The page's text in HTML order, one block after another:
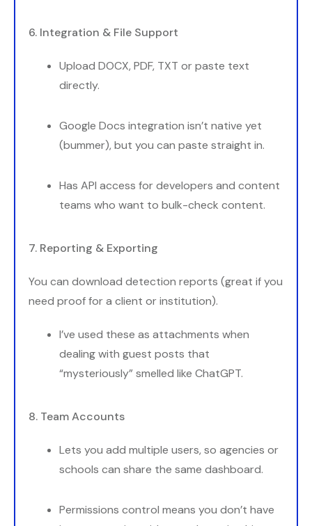
6. Integration & File Support
Upload DOCX, PDF, TXT or paste text
directly.
Google Docs integration isn’t native yet
(bummer), but you can paste straight in.
Has API access for developers and content
teams who want to bulk-check content.
7. Reporting & Exporting
You can download detection reports (great if you
need proof for a client or institution).
I’ve used these as attachments when
dealing with guest posts that
“mysteriously” smelled like ChatGPT.
8. Team Accounts
Lets you add multiple users, so agencies or
schools can share the same dashboard.
Permissions control means you don’t have